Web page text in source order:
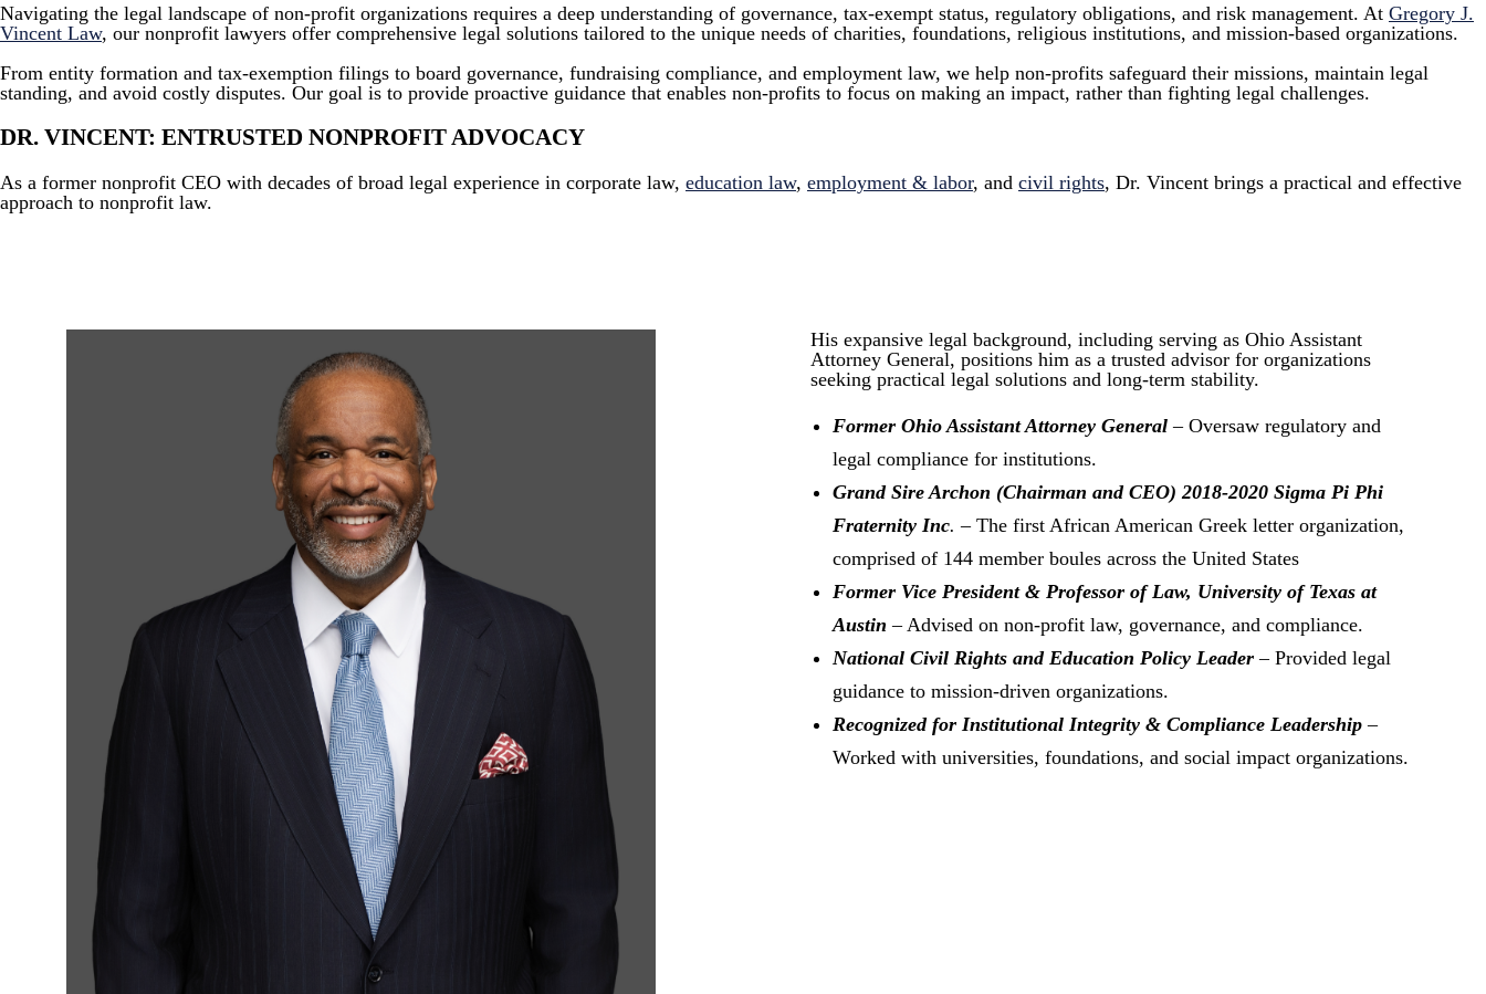
Navigating the legal landscape of non-profit organizations requires a deep understanding of governance, tax-exempt status, regulatory obligations, and risk management. At Gregory J.
Vincent Law, our nonprofit lawyers offer comprehensive legal solutions tailored to the unique needs of charities, foundations, religious institutions, and mission-based organizations.
From entity formation and tax-exemption filings to board governance, fundraising compliance, and employment law, we help non-profits safeguard their missions, maintain legal
standing, and avoid costly disputes. Our goal is to provide proactive guidance that enables non-profits to focus on making an impact, rather than fighting legal challenges.
DR. VINCENT: ENTRUSTED NONPROFIT ADVOCACY
As a former nonprofit CEO with decades of broad legal experience in corporate law, education law, employment & labor, and civil rights, Dr. Vincent brings a practical and effective
approach to nonprofit law.
His expansive legal background, including serving as Ohio Assistant
Attorney General, positions him as a trusted advisor for organizations
seeking practical legal solutions and long-term stability.
Former Ohio Assistant Attorney General – Oversaw regulatory and
legal compliance for institutions.
Grand Sire Archon (Chairman and CEO) 2018-2020 Sigma Pi Phi
Fraternity Inc. –The first African American Greek letter organization,
comprised of 144 member boules across the United States
Former Vice President & Professor of Law, University of Texas at
Austin – Advised on non-profit law, governance, and compliance.
National Civil Rights and Education Policy Leader – Provided legal
guidance to mission-driven organizations.
Recognized for Institutional Integrity & Compliance Leadership –
Worked with universities, foundations, and social impact organizations.